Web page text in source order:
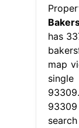
has
map